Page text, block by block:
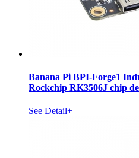
Banana Pi BPI-Forge1
Rockchip RK3506J chip
See Detail+